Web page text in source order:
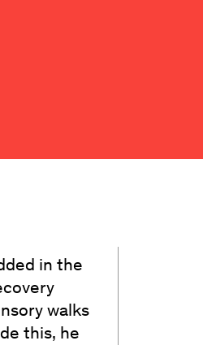
in the
walks
this, he